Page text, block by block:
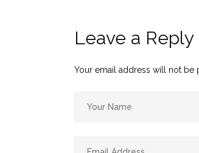
Leave a Reply
Your email address will not be